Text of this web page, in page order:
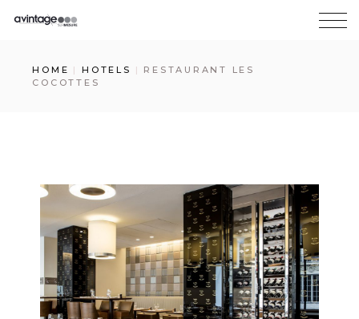
HOME HOTELS
RESTAURANT LES
COCOTTES